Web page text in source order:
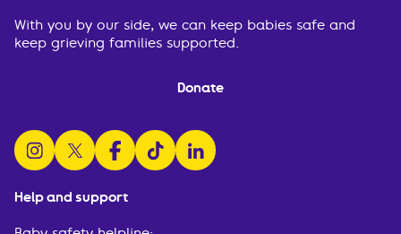
Help and support
With you by our side, we can keep babies safe and
keep grieving families supported.
Donate
follow us on instagram
follow us on x
follow us on facebook
watch us on tiktok
follow us on linkedin